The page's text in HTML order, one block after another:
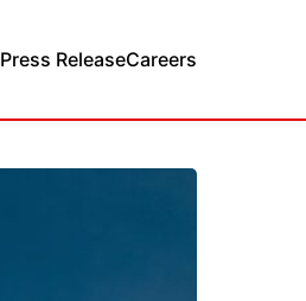
Press ReleaseCareers